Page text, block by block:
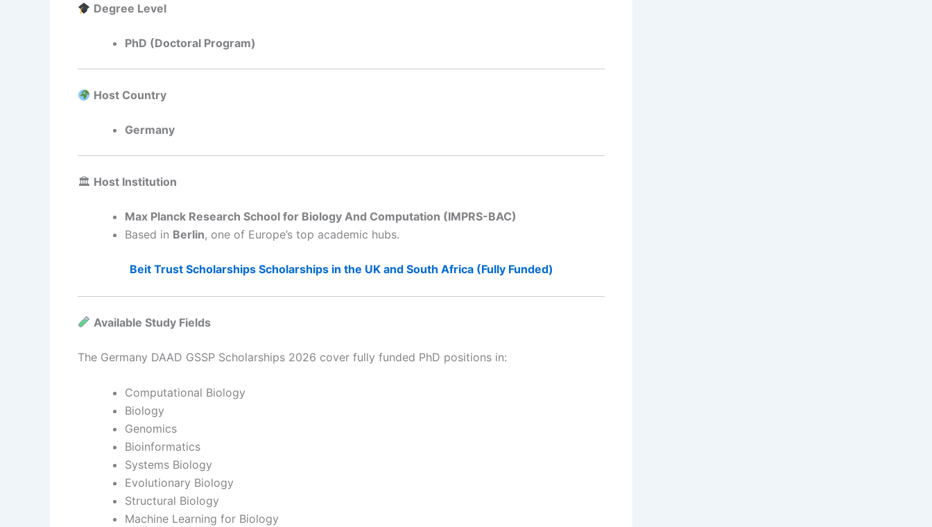
Degree Level
PhD (Doctoral Program)
Host Country
Germany
🏛 Host Institution
Max Planck Research School for Biology And Computation (IMPRS-BAC)
Based in Berlin, one of Europe’s top academic hubs.
Beit Trust Scholarships Scholarships in the UK and South Africa (Fully Funded)
Available Study Fields
The Germany DAAD GSSP Scholarships 2026 cover fully funded PhD positions in:
Computational Biology
Biology
Genomics
Bioinformatics
Systems Biology
Evolutionary Biology
Structural Biology
Machine Learning for Biology